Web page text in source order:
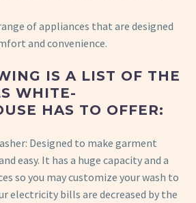
of appliances that are designed
and convenience.
IS A LIST OF THE
WHITE-
HAS TO OFFER:
Designed to make garment
easy. It has a huge capacity and a
so you may customize your wash to
electricity bills are decreased by the